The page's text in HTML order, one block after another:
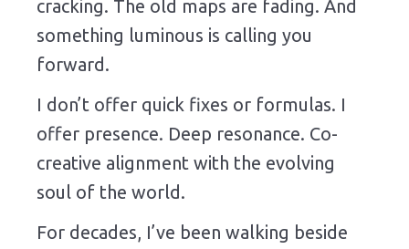
cracking. The old maps are fading. And
something luminous is calling you
forward.
I don’t offer quick fixes or formulas. I
offer presence. Deep resonance. Co-
creative alignment with the evolving
soul of the world.
For decades, I’ve been walking beside